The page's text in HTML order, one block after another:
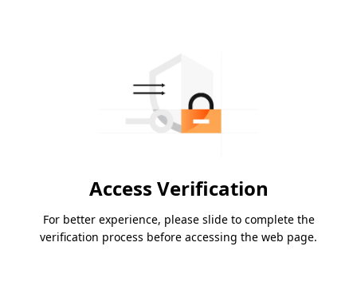
Access Verification
For better experience, please slide to complete the
verification process before accessing the web page.